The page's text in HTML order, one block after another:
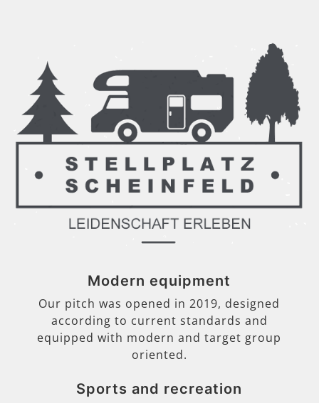
Modern equipment
Our pitch was opened in 2019, designed
according to current standards and
equipped with modern and target group
oriented.
Sports and recreation